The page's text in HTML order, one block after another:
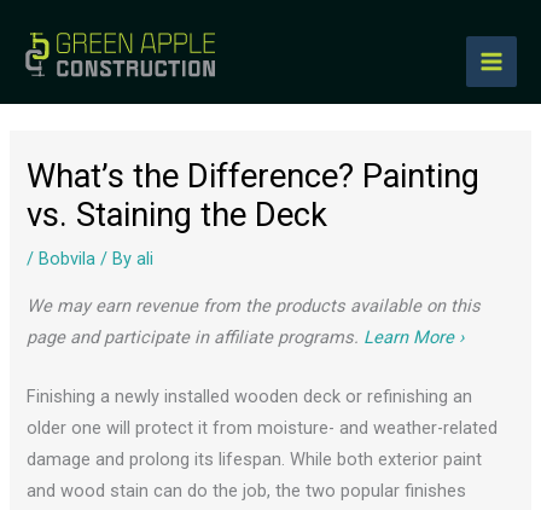
content
What’s the Difference? Painting
vs. Staining the Deck
/Bobvila / Byali
We may earn revenue from the products available on this
page and participate in affiliate programs. Learn More ›
Finishing a newly installed wooden deck or refinishing an
older one will protect it from moisture- and weather-related
damage and prolong its lifespan. While both exterior paint
and wood stain can do the job, the two popular finishes